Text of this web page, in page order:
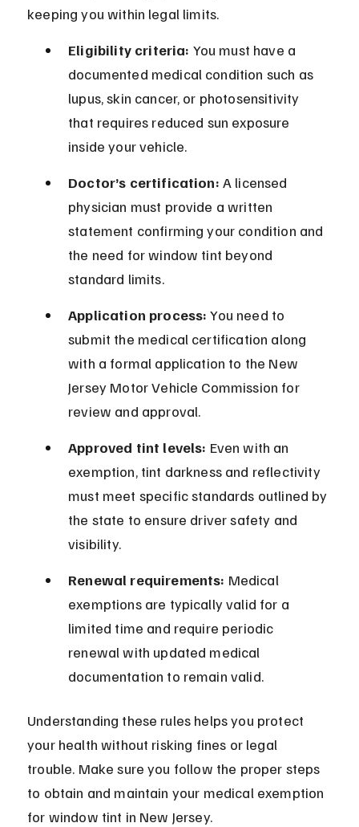
keeping you within legal limits.
Eligibility criteria: You must have a
documented medical condition such as
lupus, skin cancer, or photosensitivity
that requires reduced sun exposure
inside your vehicle.
Doctor’s certification: A licensed
physician must provide a written
statement confirming your condition and
the need for window tint beyond
standard limits.
Application process: You need to
submit the medical certification along
with a formal application to the New
Jersey Motor Vehicle Commission for
review and approval.
Approved tint levels: Even with an
exemption, tint darkness and reflectivity
must meet specific standards outlined by
the state to ensure driver safety and
visibility.
Renewal requirements: Medical
exemptions are typically valid for a
limited time and require periodic
renewal with updated medical
documentation to remain valid.
Understanding these rules helps you protect
your health without risking fines or legal
trouble. Make sure you follow the proper steps
to obtain and maintain your medical exemption
for window tint in New Jersey.